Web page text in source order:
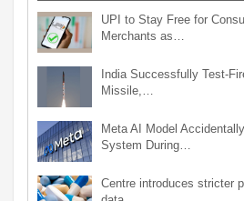
UPI to Stay Free for
Merchants as…
India Successfully Test-
Missile,…
Meta AI Model
System During…
Centre introduces stricter